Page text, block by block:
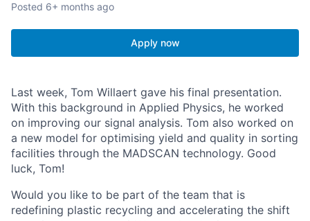
Posted 6+ months ago
Apply now
Last week, Tom Willaert gave his final presentation.
With this background in Applied Physics, he worked
on improving our signal analysis. Tom also worked on
a new model for optimising yield and quality in sorting
facilities through the MADSCAN technology. Good
luck, Tom!
Would you like to be part of the team that is
redefining plastic recycling and accelerating the shift